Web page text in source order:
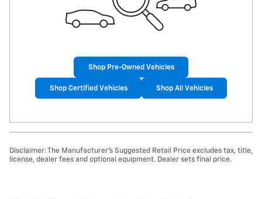
Shop Pre-Owned Vehicles
Shop Certified Vehicles Shop All Vehicles
Disclaimer: The Manufacturer's Suggested Retail Price excludes tax, title,
license, dealer fees and optional equipment. Dealer sets final price.